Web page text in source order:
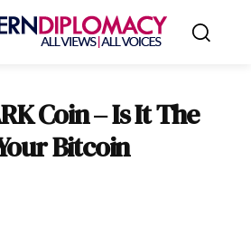
Coin – Is It The
Bitcoin